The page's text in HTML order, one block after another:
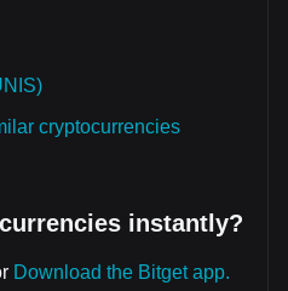
cryptocurrencies
instantly?
Download the Bitget app.